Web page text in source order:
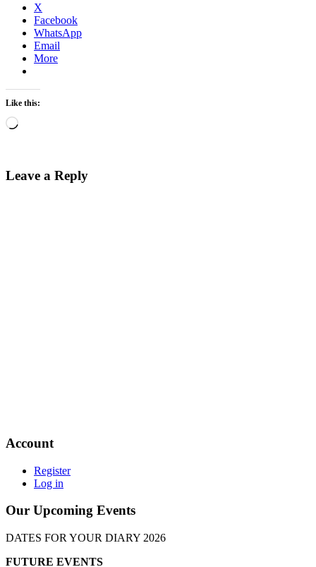
X
Facebook
WhatsApp
Email
More
Like this:
Loading…
Leave a Reply
Account
Register
Log in
Our Upcoming Events
DATES FOR YOUR DIARY 2026
FUTURE EVENTS